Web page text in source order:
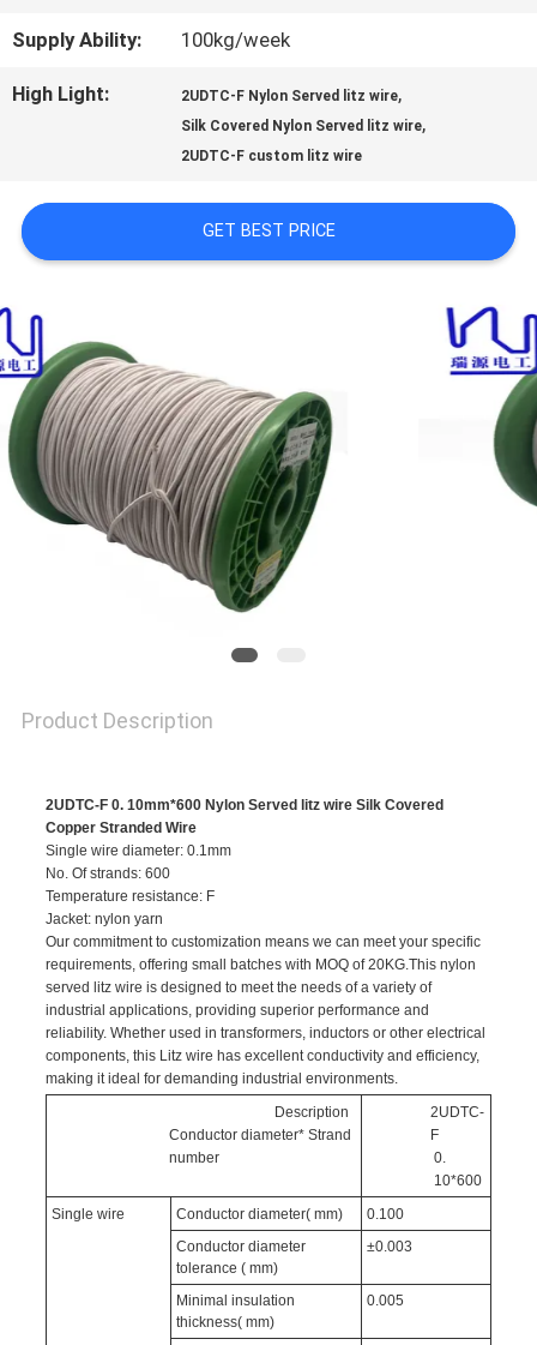
NEWS
A QUOTE
SITEMAP
PRIVACY
POLICY
Supply Ability: 100kg/week
High Light: 2UDTC-F Nylon Served litz wire,
Silk Covered Nylon Served litz wire,
2UDTC-F custom litz wire
GET BEST PRICE
Product Description
2UDTC-F 0. 10mm*600 Nylon Served litz wire Silk Covered
Copper Stranded Wire
Single wire diameter: 0.1mm
No. Of strands: 600
Temperature resistance: F
Jacket: nylon yarn
Our commitment to customization means we can meet your specific
requirements, offering small batches with MOQ of 20KG.This nylon
served litz wire is designed to meet the needs of a variety of
industrial applications, providing superior performance and
reliability. Whether used in transformers, inductors or other electrical
components, this Litz wire has excellent conductivity and efficiency,
making it ideal for demanding industrial environments.
Description
Conductor diameter* Strand
number
2UDTC-
F
0.
10*600
Single wire
Conductor diameter( mm)
0.100
Conductor diameter
tolerance ( mm)
±0.003
Minimal insulation
thickness( mm)
0.005